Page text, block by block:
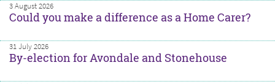
3 August 2026
Could you make a difference as a Home Carer?
31 July 2026
By-election for Avondale and Stonehouse